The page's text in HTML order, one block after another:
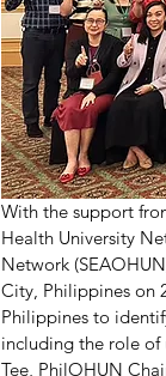
With the support
Health University
Network
City, Philippines on
Philippines to
including the role of
Tee, PhilOHUN